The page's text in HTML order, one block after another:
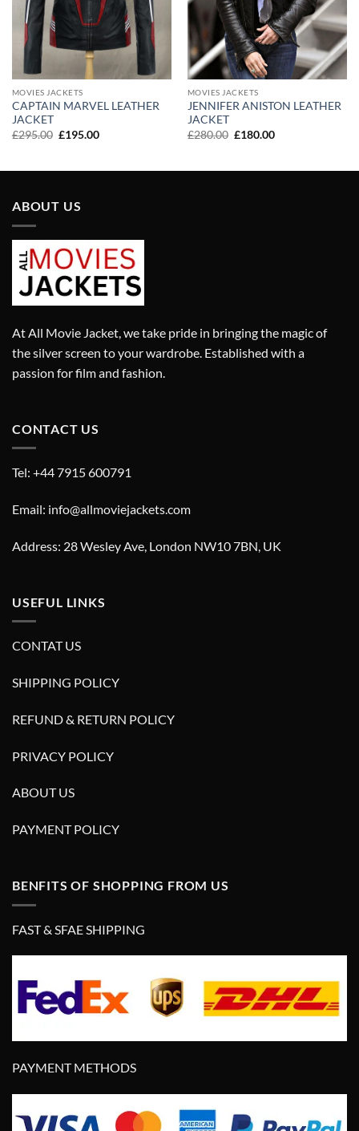
MOVIES JACKETS
CAPTAIN MARVEL LEATHER
JACKET
£295.00 Original
£195.00Current
MOVIES JACKETS
JENNIFER ANISTON LEATHER
JACKET
£280.00 Original
£180.00Current
ABOUT US
At All Movie Jacket, we take pride in bringing the magic of
the silver screen to your wardrobe. Established with a
passion for film and fashion.
CONTACT US
Tel: +44 7915 600791
Email: info@allmoviejackets.com
Address: 28 Wesley Ave, London NW10 7BN, UK
USEFUL LINKS
CONTAT US
SHIPPING POLICY
REFUND & RETURN POLICY
PRIVACY POLICY
ABOUT US
PAYMENT POLICY
BENFITS OF SHOPPING FROM US
FAST & SFAE SHIPPING
PAYMENT METHODS